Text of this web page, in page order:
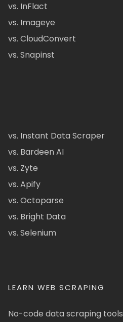
vs. InFlact
vs. Imageye
vs. CloudConvert
vs. Snapinst
vs. Instant Data Scraper
vs. Bardeen AI
vs. Zyte
vs. Apify
vs. Octoparse
vs. Bright Data
vs. Selenium
LEARN WEB SCRAPING
No-code data scraping tools